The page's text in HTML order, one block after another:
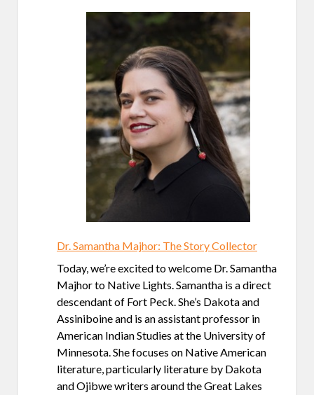
Dr. Samantha Majhor: The Story Collector
Today, we’re excited to welcome Dr. Samantha
Majhor to Native Lights. Samantha is a direct
descendant of Fort Peck. She’s Dakota and
Assiniboine and is an assistant professor in
American Indian Studies at the University of
Minnesota. She focuses on Native American
literature, particularly literature by Dakota
and Ojibwe writers around the Great Lakes